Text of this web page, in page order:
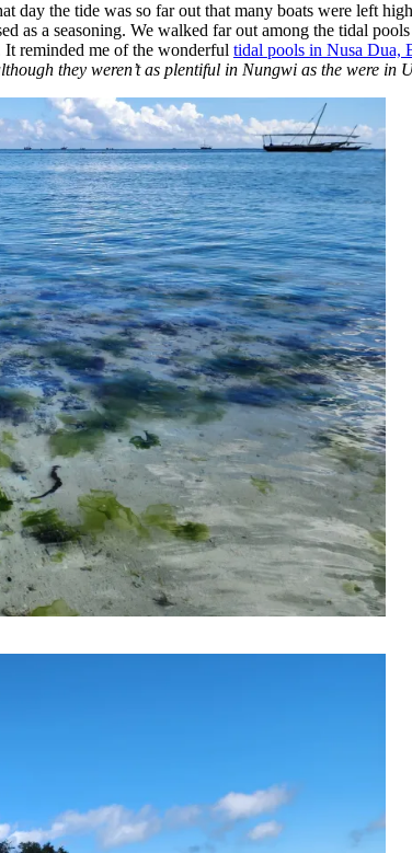
the tide was so far out that many boats were left
as a seasoning. We walked far out among the tidal
reminded me of the wonderful tidal pools in Nusa Dua,
they weren’t as plentiful in Nungwi as the were in